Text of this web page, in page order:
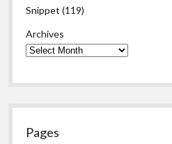
Snippet (119)
Archives
Pages